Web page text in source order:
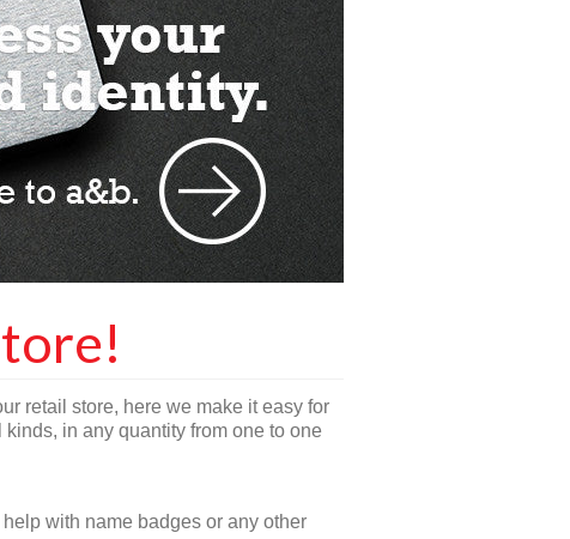
retail store, here we make it easy for
in any quantity from one to one
with name badges or any other